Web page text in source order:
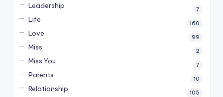
Leadership 7
Life 160
Love 99
Miss 2
Miss You 7
Parents 10
Relationship 105